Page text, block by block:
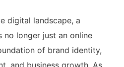
digital landscape, a
no longer just an online
of brand identity,
and business growth. As